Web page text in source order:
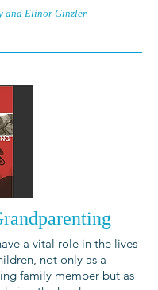
and Elinor Ginzler
a vital role in the lives
not only as a
family member but as